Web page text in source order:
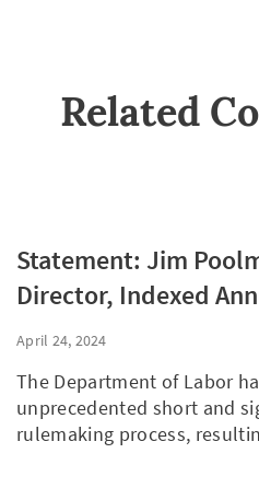
Related
Statement: Jim Poolman, Executive
Director, Indexed Annuity Leadership
Council
April 24, 2024
The Department of Labor
unprecedented short and
rulemaking process,